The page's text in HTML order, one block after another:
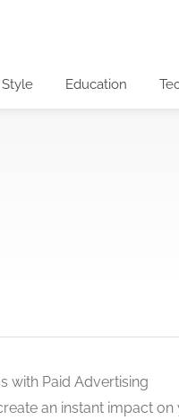
Education
with Paid Advertising
an instant impact